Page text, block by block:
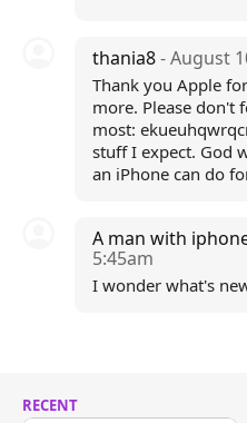
thania8- August
Thank you Apple
more. Please don't
most:
stuff I expect. God
an iPhone can do
A man with
5:45am
I wonder what's
RECENT